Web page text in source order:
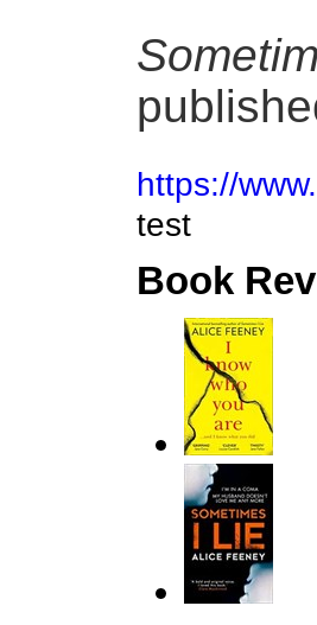
https://
test
Book